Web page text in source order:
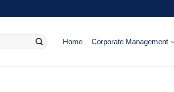
Home Corporate Management